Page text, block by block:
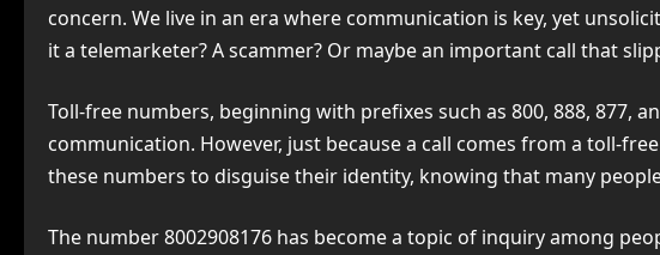
concern. We live in an era where communication is key, yet
it a telemarketer? A scammer? Or maybe an important call that
Toll-free numbers, beginning with prefixes such as 800, 888, 877,
communication. However, just because a call comes from a toll-
these numbers to disguise their identity, knowing that many
The number 8002908176 has become a topic of inquiry among